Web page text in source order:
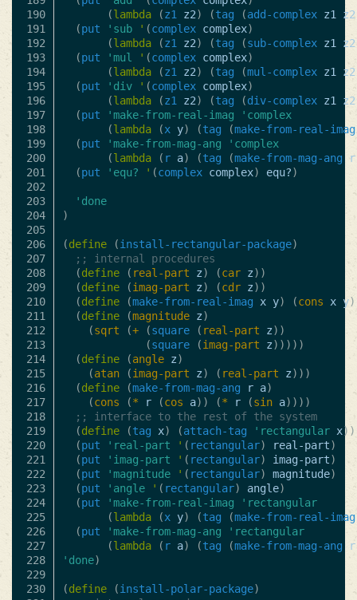
190
191
192
193
194
195
196
197
198
199
200
201
202
203
204
205
206
207
208
209
210
211
212
213
214
215
216
217
218
219
220
221
222
223
224
225
226
227
228
229
230
(lambda (z1 z2) (tag (add-complex z1 z2
(put 'sub ' (complex complex)
(lambda (z1 z2) (tag (sub-complex z1 z2
(put 'mul ' (complex complex)
(lambda (z1 z2) (tag (mul-complex z1 z2
(put 'div ' (complex complex)
(lambda (z1 z2) (tag (div-complex z1 z2
(put 'make-from-real-imag
'complex
(lambda (x y) (tag (make-from-real-imag
(put 'make-from-mag-ang
'complex
(lambda ( r a) (tag (make-from-mag-ang
r
(put 'equ? ' (complex complex) equ?)
'done
)
(define (install-rectangular-package)
;; internal procedures
(define ( real-part z) (car z))
(define (imag-part z) (cdr z))
(define (make-from-real-imag x y) (cons x y
(define (magnitude z)
(sqrt (+ (square ( real-part z))
(square (imag-part z)))))
(define (angle z)
(atan (imag-part z) ( real-part z)))
(define (make-from-mag-ang r a)
(cons (* r (cos a)) (* r (sin a))))
;; interface to the rest of the system
(define (tag x) (attach-tag 'rectangular x))
(put 'real-part ' ( rectangular) real-part)
(put 'imag-part ' ( rectangular) imag-part)
(put 'magnitude ' ( rectangular) magnitude)
(put 'angle ' ( rectangular) angle)
(put 'make-from-real-imag
'rectangular
(lambda (x y) (tag (make-from-real-imag
(put 'make-from-mag-ang
'rectangular
(lambda ( r a) (tag (make-from-mag-ang
r
'done)
(define (install-polar-package)